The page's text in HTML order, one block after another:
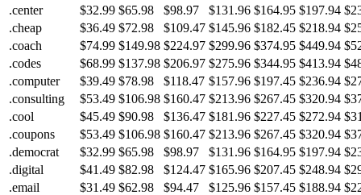
.center
$32.99 $65.98 $98.97 $131.96 $164.95 $197.94
.cheap
$36.49 $72.98 $109.47 $145.96 $182.45 $218.94
.coach
$74.99 $149.98 $224.97 $299.96 $374.95 $449.94
.codes
$68.99 $137.98 $206.97 $275.96 $344.95 $413.94
.computer
$39.49 $78.98 $118.47 $157.96 $197.45 $236.94
.consulting
$53.49 $106.98 $160.47 $213.96 $267.45 $320.94
.cool
$45.49 $90.98 $136.47 $181.96 $227.45 $272.94
.coupons
$53.49 $106.98 $160.47 $213.96 $267.45 $320.94
.democrat
$32.99 $65.98 $98.97 $131.96 $164.95 $197.94
.digital
$41.49 $82.98 $124.47 $165.96 $207.45 $248.94
.email
$31.49 $62.98 $94.47 $125.96 $157.45 $188.94